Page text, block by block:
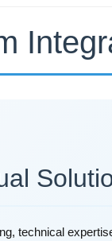
technical